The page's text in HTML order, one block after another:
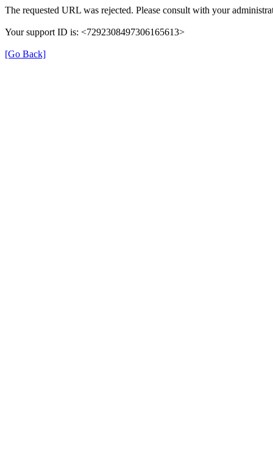
The requested URL was rejected. Please consult with your
Your support ID is: <7292308497306165613>
[Go Back]